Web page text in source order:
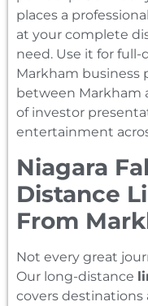
places a
at your complete
need. Use it for
Markham business
between Markham
of investor
entertainment
Niagara
Distance
From
Not every great
Our long-distance
covers destinations